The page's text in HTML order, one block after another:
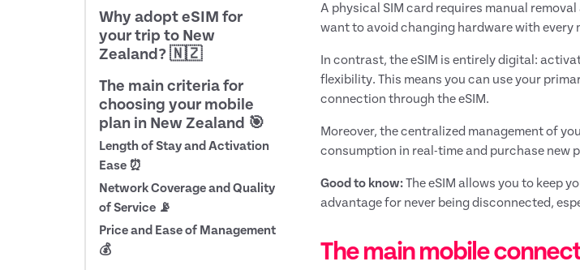
Why adopt eSIM for
your trip to New
Zealand? 🇳🇿
The main criteria for
choosing your mobile
plan in New Zealand 🎯
Length of Stay and Activation
Ease ⏰
Network Coverage and Quality
of Service 📡
Price and Ease of Management
💰
A physical SIM card requires manual
want to avoid changing hardware with every
In contrast, the eSIM is entirely digital:
flexibility. This means you can use your
connection through the eSIM.
Moreover, the centralized management of
consumption in real-time and purchase new
Good to know:The eSIM allows you to keep
advantage for never being disconnected,
The main mobile